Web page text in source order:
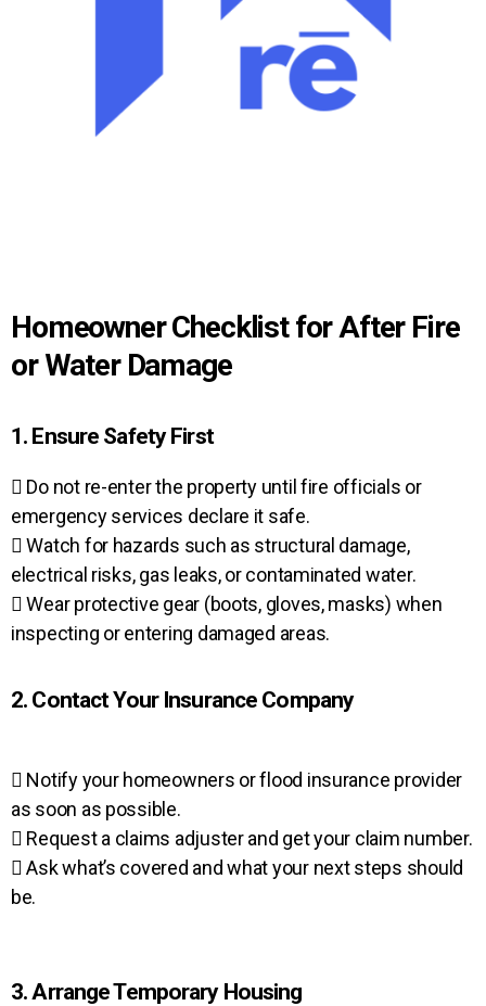
Homeowner Checklist for After Fire
or Water Damage
1. Ensure Safety First
 Do not re-enter the property until fire officials or
emergency services declare it safe.
 Watch for hazards such as structural damage,
electrical risks, gas leaks, or contaminated water.
 Wear protective gear (boots, gloves, masks) when
inspecting or entering damaged areas.
2. Contact Your Insurance Company
 Notify your homeowners or flood insurance provider
as soon as possible.
 Request a claims adjuster and get your claim number.
 Ask what’s covered and what your next steps should
be.
3. Arrange Temporary Housing